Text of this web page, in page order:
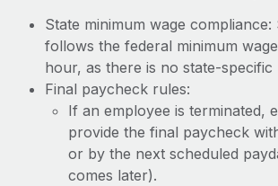
State minimum wage
follows the federal minimum
hour, as there is no state-specific
Final paycheck rules:
If an employee is terminated,
provide the final paycheck
or by the next scheduled
comes later).